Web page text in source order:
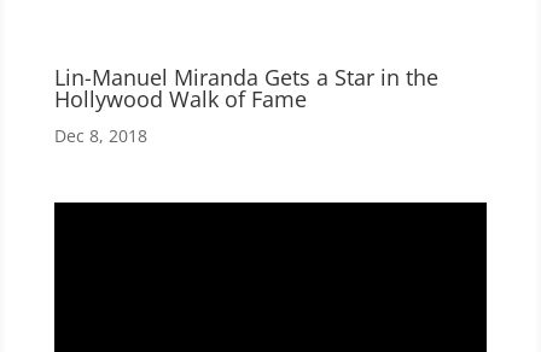
Lin-Manuel Miranda Gets a Star in the
Hollywood Walk of Fame
Dec 8, 2018